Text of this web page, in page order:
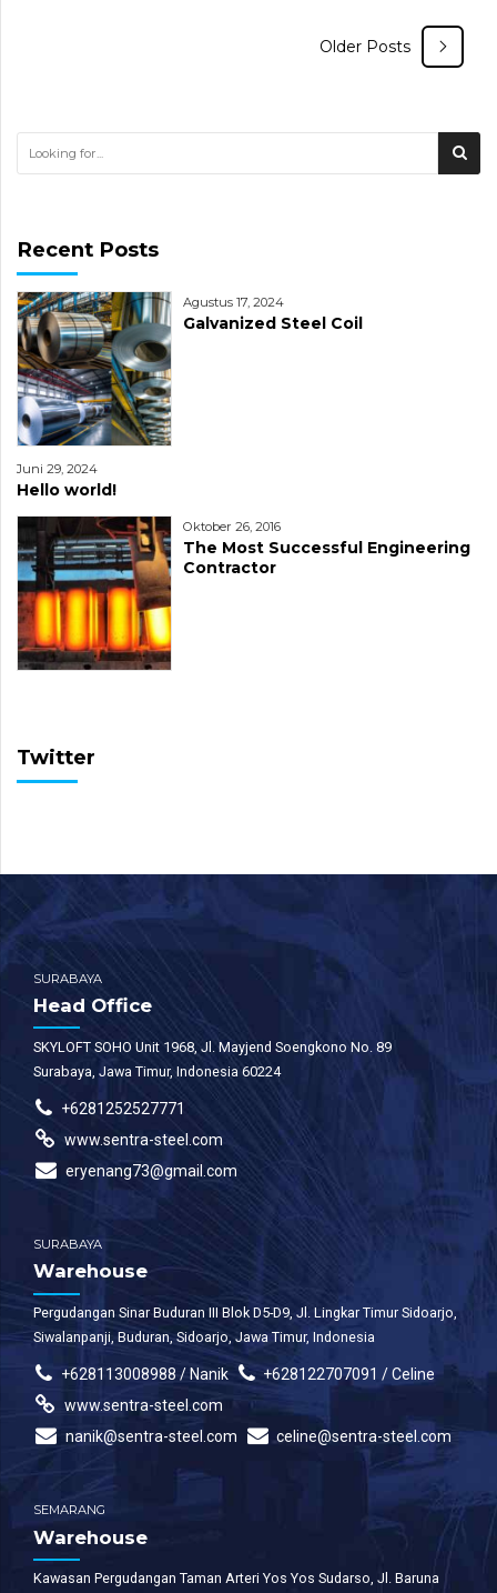
Older Posts
Recent Posts
Agustus 17, 2024
Galvanized Steel Coil
Juni 29, 2024
Hello world!
Oktober 26, 2016
The Most Successful Engineering
Contractor
Twitter
SURABAYA
Head Office
SKYLOFT SOHO Unit 1968, Jl. Mayjend Soengkono No. 89
Surabaya, Jawa Timur, Indonesia 60224
+6281252527771
www.sentra-steel.com
eryenang73@gmail.com
SURABAYA
Warehouse
Pergudangan Sinar Buduran III Blok D5-D9, Jl. Lingkar Timur Sidoarjo,
Siwalanpanji, Buduran, Sidoarjo, Jawa Timur, Indonesia
+628113008988 / Nanik
+628122707091 / Celine
www.sentra-steel.com
nanik@sentra-steel.com
celine@sentra-steel.com
SEMARANG
Warehouse
Kawasan Pergudangan Taman Arteri Yos Yos Sudarso, Jl. Baruna